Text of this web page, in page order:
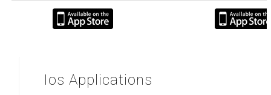
Ios Applications